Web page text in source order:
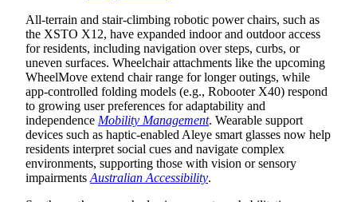
All-terrain and stair-climbing robotic power chairs, such as
the XSTO X12, have expanded indoor and outdoor access
for residents, including navigation over steps, curbs, or
uneven surfaces. Wheelchair attachments like the upcoming
WheelMove extend chair range for longer outings, while
app-controlled folding models (e.g., Robooter X40) respond
to growing user preferences for adaptability and
independence Mobility Management. Wearable support
devices such as haptic-enabled Aleye smart glasses now help
residents interpret social cues and navigate complex
environments, supporting those with vision or sensory
impairments Australian Accessibility.